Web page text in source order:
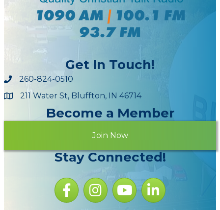
Get In Touch!
260-824-0510
Maps211 Water St, Bluffton, IN 46714
Become a Member
Join Now
Stay Connected!
Facebook iconInstagram iconYouTube IconLinkedIn icon